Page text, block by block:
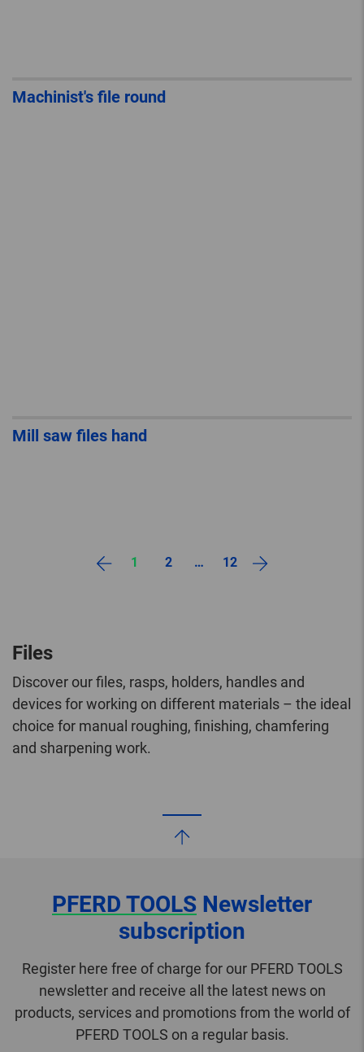
Machinist's file round
Mill saw files hand
1 2 … 12
Files
Discover our files, rasps, holders, handles and
devices for working on different materials – the ideal
choice for manual roughing, finishing, chamfering
and sharpening work.
PFERD TOOLS Newsletter
subscription
Register here free of charge for our PFERD TOOLS
newsletter and receive all the latest news on
products, services and promotions from the world of
PFERD TOOLS on a regular basis.